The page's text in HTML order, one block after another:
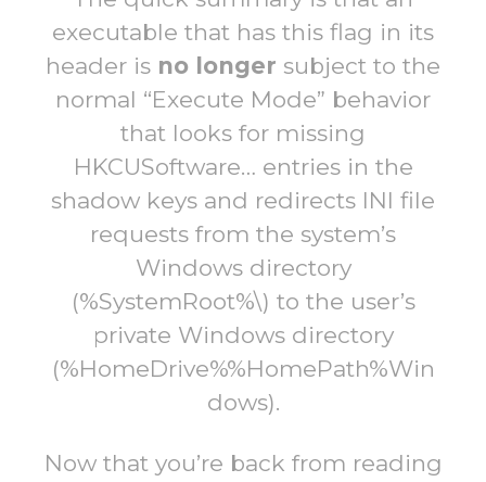
executable that has this flag in its
header is no longer subject to the
normal “Execute Mode” behavior
that looks for missing
HKCUSoftware… entries in the
shadow keys and redirects INI file
requests from the system’s
Windows directory
(%SystemRoot%\) to the user’s
private Windows directory
(%HomeDrive%%HomePath%Win
dows).
Now that you’re back from reading